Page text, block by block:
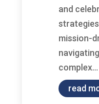
and
mission-
complex...
read